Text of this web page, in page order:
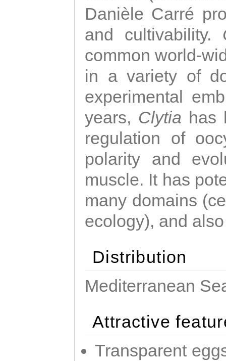
Danièle Carré
and cultivability.
common world-
in a variety of
experimental
years, Clytia has
regulation of
polarity and
muscle. It has
many domains
ecology), and
Distribution
Mediterranean
Attractive
Transparent